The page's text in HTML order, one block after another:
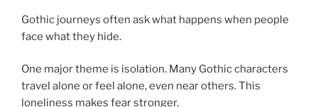
Gothic journeys often ask what happens when people
face what they hide.
One major theme is isolation. Many Gothic characters
travel alone or feel alone, even near others. This
loneliness makes fear stronger.